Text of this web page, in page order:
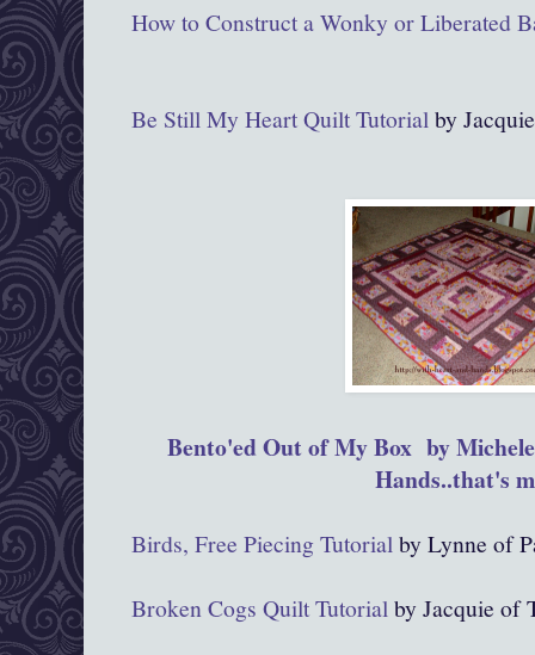
How to Construct a Wonky or Liberated
Be Still My Heart Quilt Tutorialby
Bento'ed Out of My Box by
Hands..that's
Birds, Free Piecing Tutorialby Lynne of
Broken Cogs Quilt Tutorialby Jacquie of